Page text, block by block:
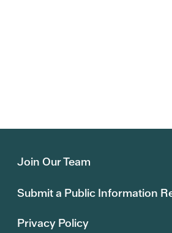
Join Our Team
Submit a Public Information
Privacy Policy